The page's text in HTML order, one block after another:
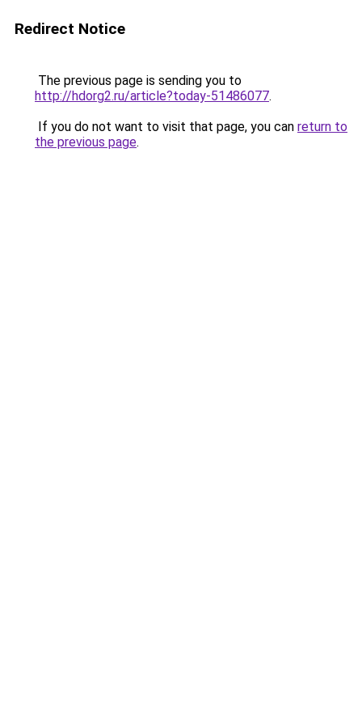
Redirect Notice
The previous page is sending you to
http://hdorg2.ru/article?today-51486077.
If you do not want to visit that page, you can return to
the previous page.